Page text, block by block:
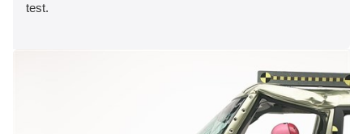
test.